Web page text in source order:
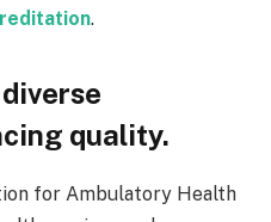
.
quality.
for Ambulatory Health